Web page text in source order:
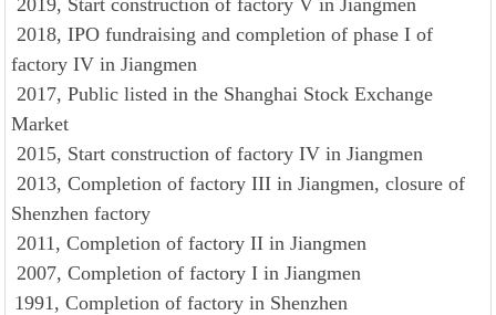
2019, Start construction of factory V in Jiangmen
2018, IPO fundraising and completion of phase I of
factory IV in Jiangmen
2017, Public listed in the Shanghai Stock Exchange
Market
2015, Start construction of factory IV in Jiangmen
2013, Completion of factory III in Jiangmen, closure of
Shenzhen factory
2011, Completion of factory II in Jiangmen
2007, Completion of factory I in Jiangmen
1991, Completion of factory in Shenzhen